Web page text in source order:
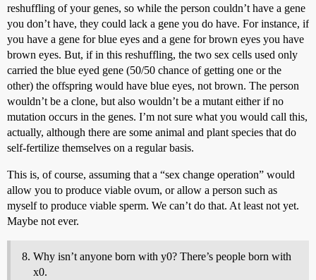
reshuffling of your genes, so while the person couldn’t have a gene
you don’t have, they could lack a gene you do have. For instance, if
you have a gene for blue eyes and a gene for brown eyes you have
brown eyes. But, if in this reshuffling, the two sex cells used only
carried the blue eyed gene (50/50 chance of getting one or the
other) the offspring would have blue eyes, not brown. The person
wouldn’t be a clone, but also wouldn’t be a mutant either if no
mutation occurs in the genes. I’m not sure what you would call this,
actually, although there are some animal and plant species that do
self-fertilize themselves on a regular basis.
This is, of course, assuming that a “sex change operation” would
allow you to produce viable ovum, or allow a person such as
myself to produce viable sperm. We can’t do that. At least not yet.
Maybe not ever.
Why isn’t anyone born with y0? There’s people born with
x0.